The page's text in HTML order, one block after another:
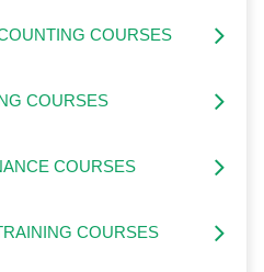
COURSES
COURSES
COURSES
COURSES